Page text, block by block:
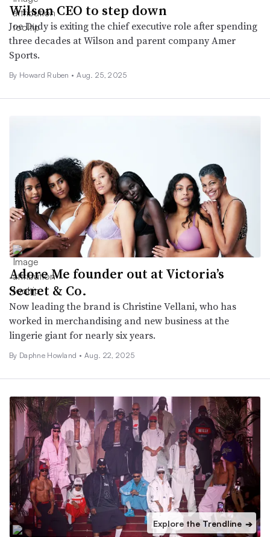
Wilson CEO to step down
Joe Dudy is exiting the chief executive role after spending
three decades at Wilson and parent company Amer
Sports.
By Howard Ruben • Aug. 25, 2025
Adore Me founder out at Victoria’s
Secret & Co.
Now leading the brand is Christine Vellani, who has
worked in merchandising and new business at the
lingerie giant for nearly six years.
By Daphne Howland • Aug. 22, 2025
Explore the Trendline ➔